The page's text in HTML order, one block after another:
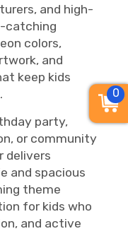
and high-
catching
colors,
and
keep kids
party,
or community
delivers
and spacious
theme
for kids who
and active
0